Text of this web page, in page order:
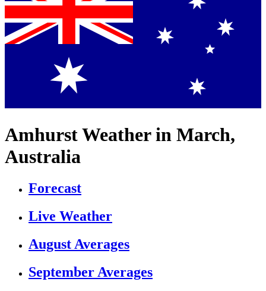
Amhurst Weather in March,
Australia
Forecast
Live Weather
August Averages
September Averages